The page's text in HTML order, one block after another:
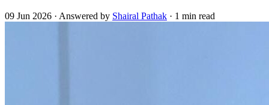
09 Jun 2026 · Answered by Shairal Pathak · 1 min read